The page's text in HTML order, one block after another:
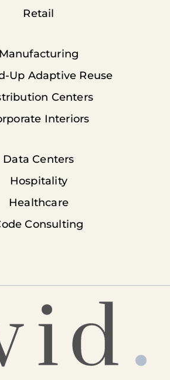
Retail
Manufacturing
Up Adaptive Reuse
Centers
Interiors
Data Centers
Hospitality
Healthcare
Consulting